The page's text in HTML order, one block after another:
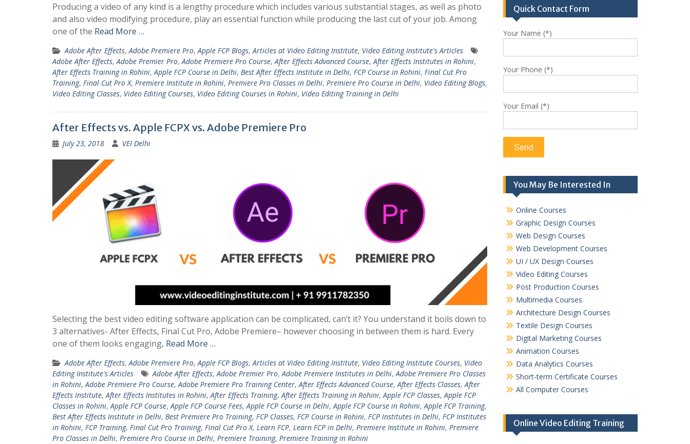
Producing a video of any kind is a lengthy procedure which includes various substantial stages, as well as photo
and also video modifying procedure, play an essential function while producing the last cut of your job. Among
one of the Read More …
Adobe After Effects, Adobe Premiere Pro, Apple FCP Blogs, Articles at Video Editing Institute, Video Editing Institute's Articles
Adobe After Effects, Adobe Premier Pro, Adobe Premiere Pro Course, After Effects Advanced Course, After Effects Institutes in Rohini,
After Effects Training in Rohini, Apple FCP Course in Delhi, Best After Effects Institute in Delhi, FCP Course in Rohini, Final Cut Pro
Training, Final Cut Pro X, Premiere Institute in Rohini, Premiere Pro Classes in Delhi, Premiere Pro Course in Delhi, Video Editing Blogs,
Video Editing Classes, Video Editing Courses, Video Editing Courses in Rohini, Video Editing Training in Delhi
After Effects vs. Apple FCPX vs. Adobe Premiere Pro
July 23, 2018 VEI Delhi
Selecting the best video editing software application can be complicated, can’t it? You understand it boils down to
3 alternatives- After Effects, Final Cut Pro, Adobe Premiere– however choosing in between them is hard. Every
one of them looks engaging, Read More …
Adobe After Effects,Adobe Premiere Pro,Apple FCP Blogs,Articles at Video Editing Institute, Video Editing Institute Courses, Video
Editing Institute's Articles
Adobe After Effects,Adobe Premier Pro,Adobe Premiere Institutes in Delhi,Adobe Premiere Pro Classes
in Rohini,Adobe Premiere Pro Course,Adobe Premiere Pro Training Center,After Effects Advanced Course,After Effects Classes,After
Effects Institute,After Effects Institutes in Rohini,After Effects Training,After Effects Training in Rohini,Apple FCP Classes,Apple FCP
Classes in Rohini,Apple FCP Course,Apple FCP Course Fees,Apple FCP Course in Delhi,Apple FCP Course in Rohini,Apple FCP Training,
Best After Effects Institute in Delhi, Best Premiere Pro Training, FCP Classes, FCP Course in Rohini, FCP Institutes in Delhi, FCP Institutes
in Rohini, FCP Training, Final Cut Pro Training, Final Cut Pro X, Learn FCP, Learn FCP in Delhi, Premiere Institute in Rohini, Premiere
Pro Classes in Delhi, Premiere Pro Course in Delhi, Premiere Training, Premiere Training in Rohini
Quick Contact Form
Your Name (*)
Your Phone (*)
Your Email (*)
You May Be Interested In
Online Courses
Graphic Design Courses
Web Design Courses
Web Development Courses
UI / UX Design Courses
Video Editing Courses
Post Production Courses
Multimedia Courses
Architecture Design Courses
Textile Design Courses
Digital Marketing Courses
Animation Courses
Data Analytics Courses
Short-term Certificate Courses
All Computer Courses
Online Video Editing Training